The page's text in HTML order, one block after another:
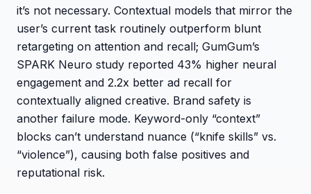
it’s not necessary. Contextual models that mirror the
user’s current task routinely outperform blunt
retargeting on attention and recall; GumGum’s
SPARK Neuro study reported 43% higher neural
engagement and 2.2x better ad recall for
contextually aligned creative. Brand safety is
another failure mode. Keyword-only “context”
blocks can’t understand nuance (“knife skills” vs.
“violence”), causing both false positives and
reputational risk.